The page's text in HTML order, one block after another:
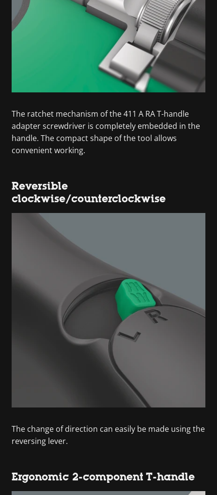
The ratchet mechanism of the 411 A RA T-handle
adapter screwdriver is completely embedded in the
handle. The compact shape of the tool allows
convenient working.
Reversible
clockwise/counterclockwise
The change of direction can easily be made using the
reversing lever.
Ergonomic 2-component T-handle